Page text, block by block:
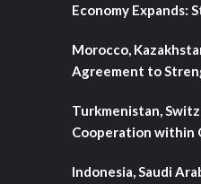
Economy Expands:
Morocco,
Agreement to
Turkmenistan,
Cooperation within
Indonesia, Saudi